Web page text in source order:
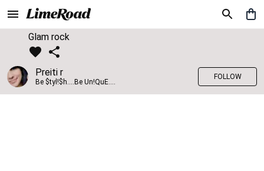
Glam rock
Preiti r
Be $tyl!$h....Be Un!QuE....
FOLLOW